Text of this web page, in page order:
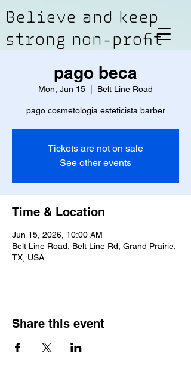
Believe and keep
strong non-profit
pago beca
Mon, Jun 15 Belt Line Road
pago cosmetologia esteticista barber
Tickets are not on sale
See other events
Time & Location
Jun 15, 2026, 10:00 AM
Belt Line Road, Belt Line Rd, Grand Prairie,
TX, USA
Share this event